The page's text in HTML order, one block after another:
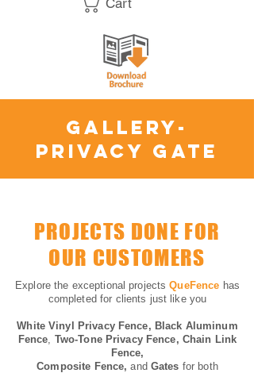
GALLERY-
PRIVACY GATE
PROJECTS DONE FOR
OUR CUSTOMERS
Explore the exceptional projectsQueFence has
completed for clients just like you
White Vinyl Privacy Fence, Black Aluminum
Fence, Two-Tone Privacy Fence, Chain Link
Fence,
Composite Fence, and Gates for both